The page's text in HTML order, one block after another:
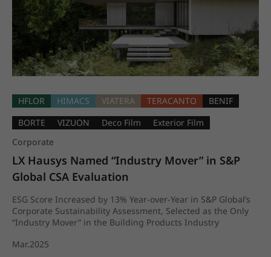
HFLOR HIMACS VIATERA TERACANTO
BENIF
BORTE
VIZUON Deco Film
Exterior Film
Corporate
LX Hausys Named “Industry Mover” in S&P
Global CSA Evaluation
ESG Score Increased by 13% Year-over-Year in S&P Global’s
Corporate Sustainability Assessment, Selected as the Only
“Industry Mover” in the Building Products Industry
Mar.2025